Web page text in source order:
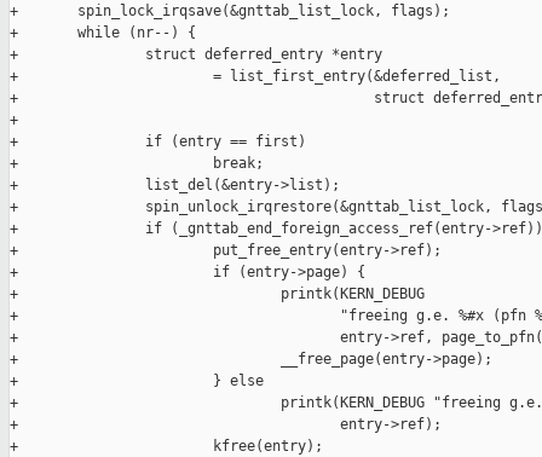
+       spin_lock_irqsave(&gnttab_list_lock, flags);
+       while (nr--) {
+               struct deferred_entry *entry
+                       = list_first_entry(&deferred_list,
+                                          struct
+
+               if (entry == first)
+                       break;
+               list_del(&entry->list);
+               spin_unlock_irqrestore(&gnttab_list_lock,
+               if (_gnttab_end_foreign_access_ref(entry-
+                       put_free_entry(entry->ref);
+                       if (entry->page) {
+                               printk(KERN_DEBUG
+                                      "freeing g.e. %#x (pfn
+                                      entry->ref,
+                               __free_page(entry->page);
+                       } else
+                               printk(KERN_DEBUG "freeing g.e.
+                                      entry->ref);
+                       kfree(entry);